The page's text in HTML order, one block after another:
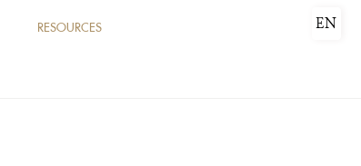
RESOURCES EN